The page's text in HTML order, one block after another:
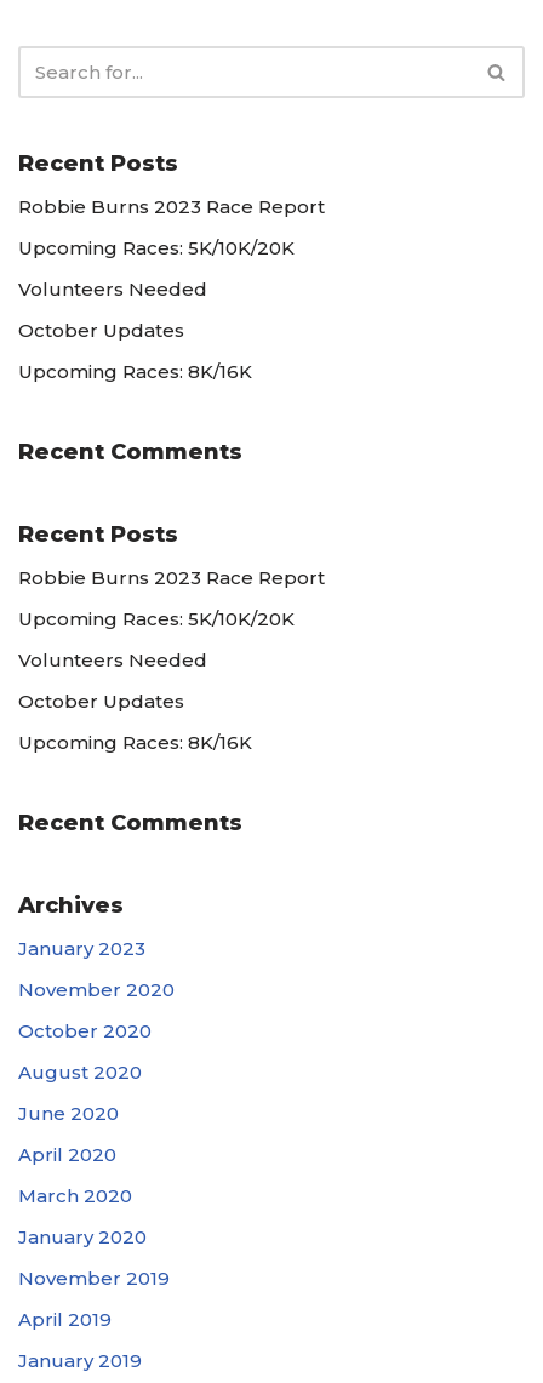
Recent Posts
Robbie Burns 2023 Race Report
Upcoming Races: 5K/10K/20K
Volunteers Needed
October Updates
Upcoming Races: 8K/16K
Recent Comments
Recent Posts
Robbie Burns 2023 Race Report
Upcoming Races: 5K/10K/20K
Volunteers Needed
October Updates
Upcoming Races: 8K/16K
Recent Comments
Archives
January 2023
November 2020
October 2020
August 2020
June 2020
April 2020
March 2020
January 2020
November 2019
April 2019
January 2019